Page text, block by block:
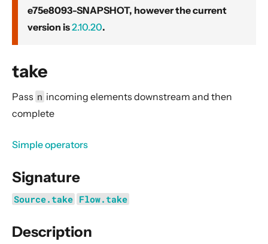
Actors
Cluster
Persistence (Event Sourcing)
Streams
Introduction
Streams Quickstart Guide
Basics and working with Flows
e75e8093-SNAPSHOT, however the current
version is2.10.20.
take
Pass n incoming elements downstream and then
complete
Simple operators
Signature
Source.take Flow.take
Description